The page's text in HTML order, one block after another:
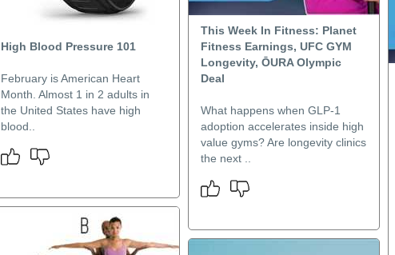
This Week In Fitness: Planet
Fitness Earnings, UFC GYM
Longevity, ŌURA Olympic
Deal
What happens when GLP-1
adoption accelerates inside high
value gyms? Are longevity clinics
the next ..
High Blood Pressure 101
February is American Heart
Month. Almost 1 in 2 adults in
the United States have high
blood..